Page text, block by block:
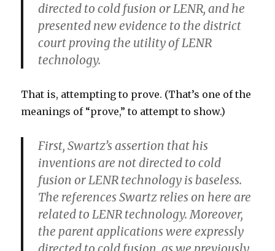
directed to cold fusion or LENR, and he
presented new evidence to the district
court proving the utility of LENR
technology.
That is, attempting to prove. (That’s one of the
meanings of “prove,” to attempt to show.)
First, Swartz’s assertion that his
inventions are not directed to cold
fusion or LENR technology is baseless.
The references Swartz relies on here are
related to LENR technology. Moreover,
the parent applications were expressly